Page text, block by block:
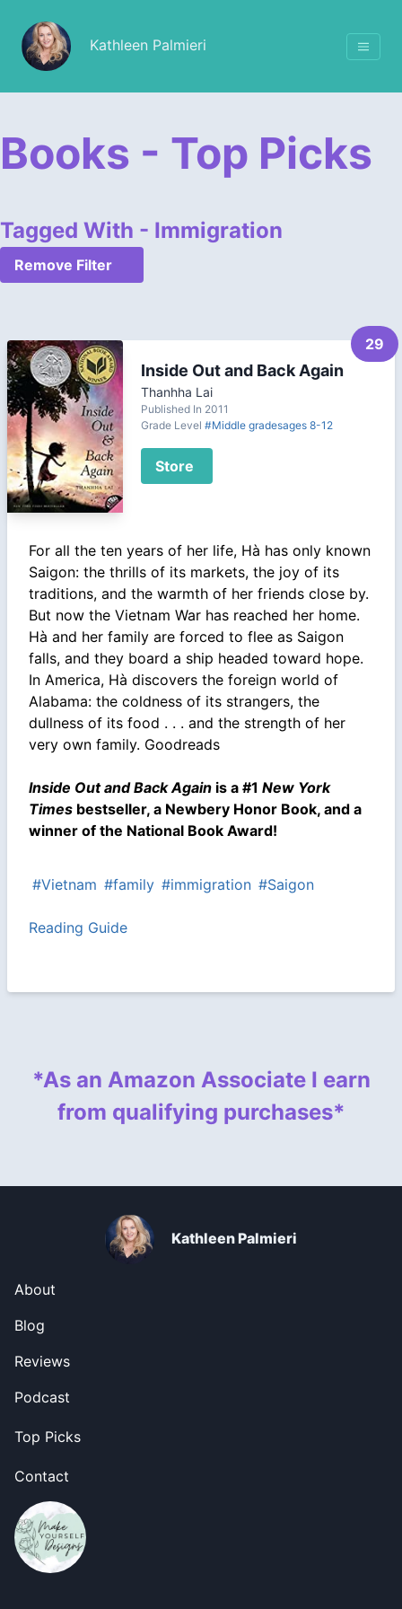
Kathleen Palmieri
Books - Top Picks
Tagged With - Immigration
Remove Filter
29
Inside Out and Back Again
Thanhha Lai
Published In 2011
Grade Level #Middle gradesages 8-12
Store
For all the ten years of her life, Hà has only known
Saigon: the thrills of its markets, the joy of its
traditions, and the warmth of her friends close by.
But now the Vietnam War has reached her home.
Hà and her family are forced to flee as Saigon
falls, and they board a ship headed toward hope.
In America, Hà discovers the foreign world of
Alabama: the coldness of its strangers, the
dullness of its food . . . and the strength of her
very own family. Goodreads
Inside Out and Back Again is a #1 New York
Times bestseller, a Newbery Honor Book, and a
winner of the National Book Award!
#Vietnam #family #immigration #Saigon
Reading Guide
*As an Amazon Associate I earn
from qualifying purchases*
Kathleen Palmieri
About
Blog
Reviews
Podcast
Top Picks
Contact